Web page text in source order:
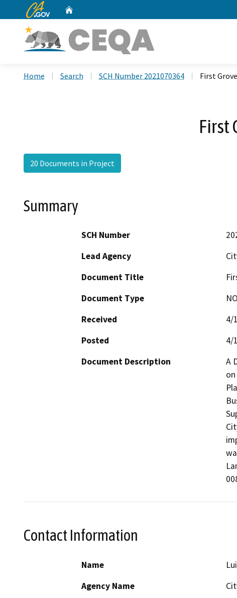
CA.gov
Home Search SCH Number 2021070364 First
First
20 Documents in Project
Summary
SCH Number
Lead Agency
Document Title
Document Type
Received
4/
Posted
4/
Document Description
A
Contact Information
Name
Agency Name